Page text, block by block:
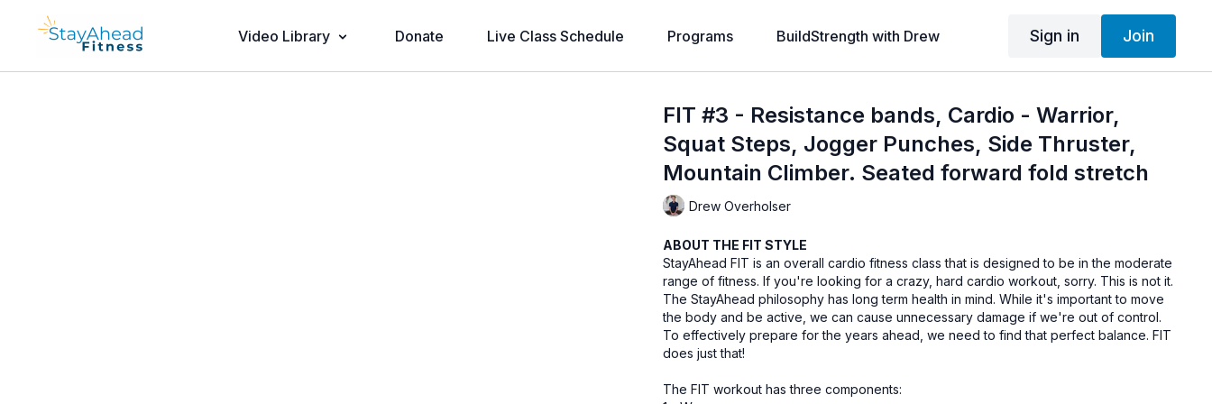
Video Library Donate Live Class Schedule Programs BuildStrength with Drew Sign in Join
FIT #3 - Resistance bands, Cardio - Warrior,
Squat Steps, Jogger Punches, Side Thruster,
Mountain Climber. Seated forward fold stretch
Drew Overholser
ABOUT THE FIT STYLE
StayAhead FIT is an overall cardio fitness class that is designed to be in the moderate
range of fitness. If you're looking for a crazy, hard cardio workout, sorry. This is not it.
The StayAhead philosophy has long term health in mind. While it's important to move
the body and be active, we can cause unnecessary damage if we're out of control.
To effectively prepare for the years ahead, we need to find that perfect balance. FIT
does just that!
The FIT workout has three components: